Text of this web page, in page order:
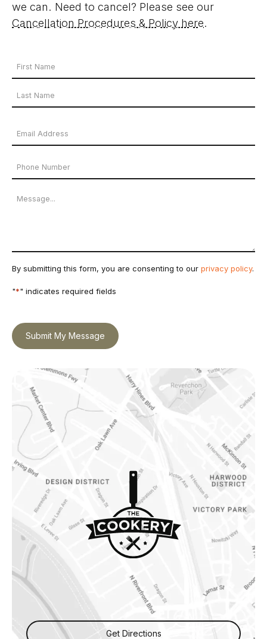
we can. Need to cancel? Please see our
Cancellation Procedures & Policy here.
Your
Name
*
Name
Email
Address
Phone
Number
Message
By submitting this form, you are consenting to our privacy policy.
"*" indicates required fields
Submit My Message
Get Directions